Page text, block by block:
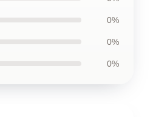
0%
0%
0%